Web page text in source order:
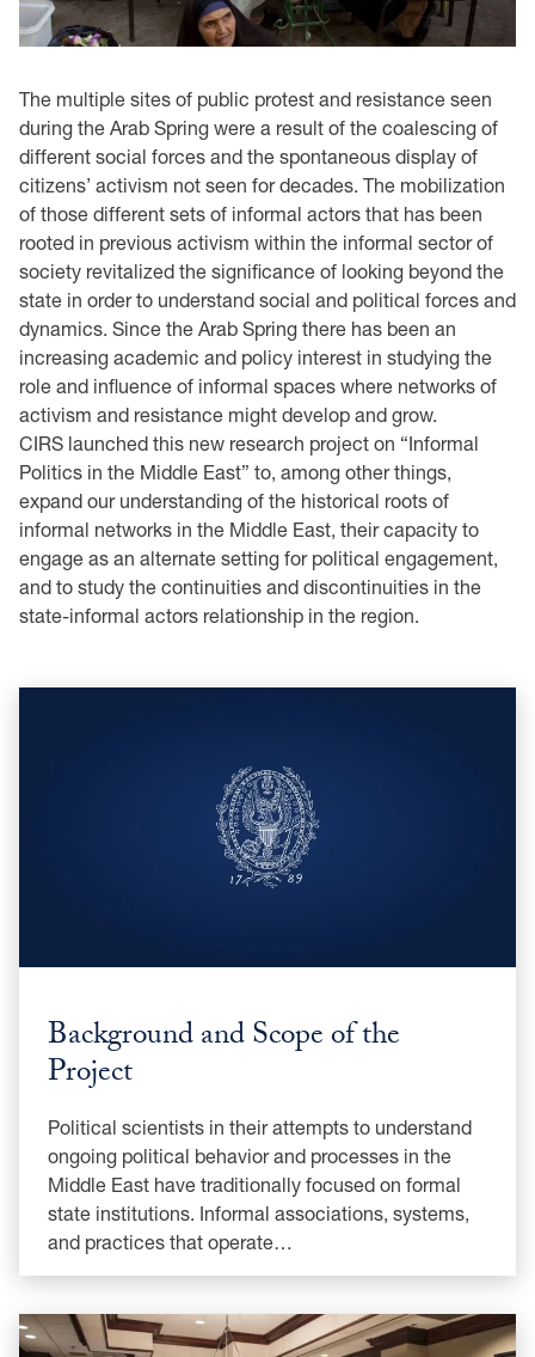
The multiple sites of public protest and resistance seen
during the Arab Spring were a result of the coalescing of
different social forces and the spontaneous display of
citizens’ activism not seen for decades. The mobilization
of those different sets of informal actors that has been
rooted in previous activism within the informal sector of
society revitalized the significance of looking beyond the
state in order to understand social and political forces and
dynamics. Since the Arab Spring there has been an
increasing academic and policy interest in studying the
role and influence of informal spaces where networks of
activism and resistance might develop and grow.
CIRS launched this new research project on “Informal
Politics in the Middle East” to, among other things,
expand our understanding of the historical roots of
informal networks in the Middle East, their capacity to
engage as an alternate setting for political engagement,
and to study the continuities and discontinuities in the
state-informal actors relationship in the region.
Background and Scope of the
Project
Political scientists in their attempts to understand
ongoing political behavior and processes in the
Middle East have traditionally focused on formal
state institutions. Informal associations, systems,
and practices that operate…